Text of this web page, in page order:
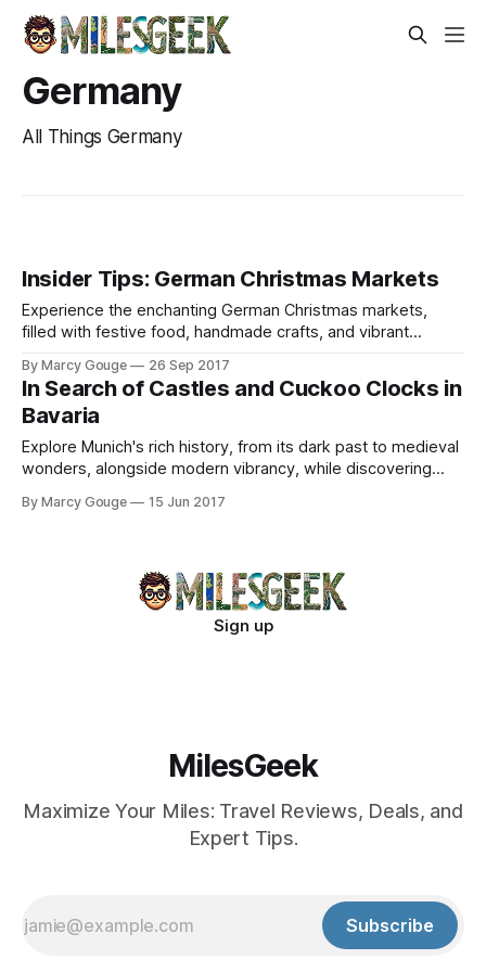
Germany
All Things Germany
Insider Tips: German Christmas Markets
Experience the enchanting German Christmas markets,
filled with festive food, handmade crafts, and vibrant
By Marcy Gouge 26 Sep 2017
In Search of Castles and Cuckoo Clocks in
Bavaria
Explore Munich's rich history, from its dark past to medieval
wonders, alongside modern vibrancy, while discovering
By Marcy Gouge 15 Jun 2017
Sign up
MilesGeek
Maximize Your Miles: Travel Reviews, Deals, and
Expert Tips.
Subscribe